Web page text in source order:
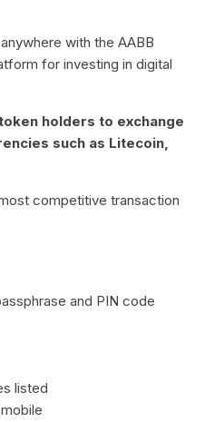
with the AABB
for investing in digital
holders to exchange
such as Litecoin,
competitive transaction
and PIN code
listed